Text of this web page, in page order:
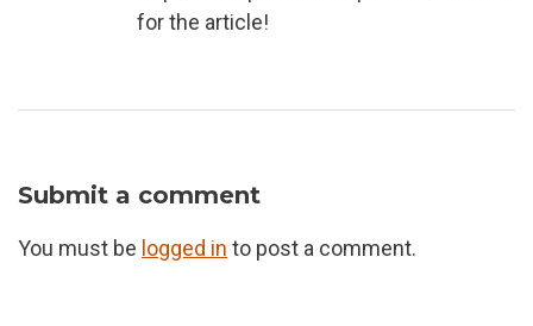
for the article!
Submit a comment
You must be logged in to post a comment.